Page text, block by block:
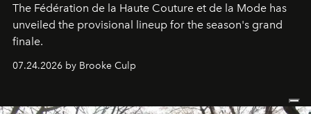
The Fédération de la Haute Couture et de la Mode has
unveiled the provisional lineup for the season's grand
finale.
07.24.2026 by Brooke Culp